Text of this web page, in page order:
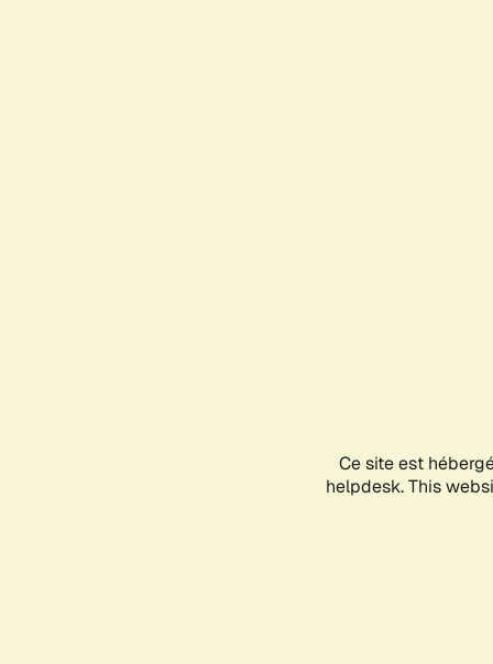
Ce site est
helpdesk. This